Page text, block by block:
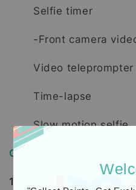
Selfie timer
-Front camera
Video teleprompter
Time-lapse
Slow motion selfie
Order, Delivery &
1. How to Order / Cara